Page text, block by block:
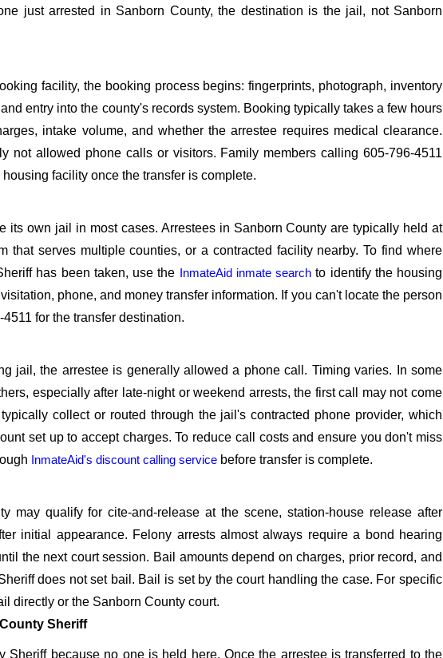
just arrested in Sanborn County, the destination is the jail, not Sanborn
facility, the booking process begins: fingerprints, photograph, inventory
entry into the county's records system. Booking typically takes a few hours
intake volume, and whether the arrestee requires medical clearance.
not allowed phone calls or visitors. Family members calling 605-796-4511
facility once the transfer is complete.
its own jail in most cases. Arrestees in Sanborn County are typically held at
that serves multiple counties, or a contracted facility nearby. To find where
has been taken, use the InmateAid inmate search to identify the housing
phone, and money transfer information. If you can't locate the person
for the transfer destination.
jail, the arrestee is generally allowed a phone call. Timing varies. In some
especially after late-night or weekend arrests, the first call may not come
collect or routed through the jail's contracted phone provider, which
set up to accept charges. To reduce call costs and ensure you don't miss
InmateAid's discount calling service before transfer is complete.
may qualify for cite-and-release at the scene, station-house release after
initial appearance. Felony arrests almost always require a bond hearing
the next court session. Bail amounts depend on charges, prior record, and
does not set bail. Bail is set by the court handling the case. For specific
directly or the Sanborn County court.
Sheriff
Sheriff because no one is held here. Once the arrestee is transferred to the